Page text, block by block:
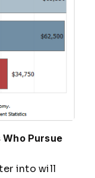
Pursue
into will